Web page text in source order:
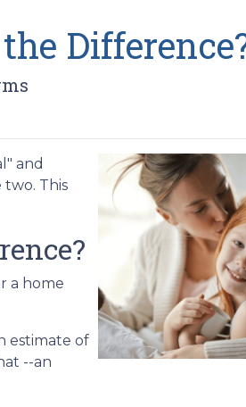
and
This
a home
estimate of
--an